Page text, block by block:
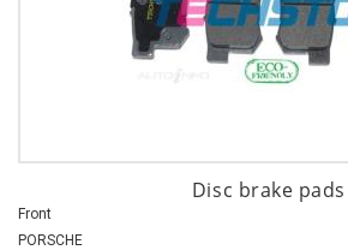
Disc brake pads
Front
PORSCHE